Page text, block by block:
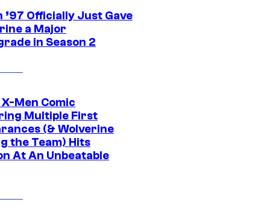
’97 Officially Just Gave
a Major
in Season 2
Men Comic
Multiple First
(& Wolverine
the Team) Hits
At An Unbeatable